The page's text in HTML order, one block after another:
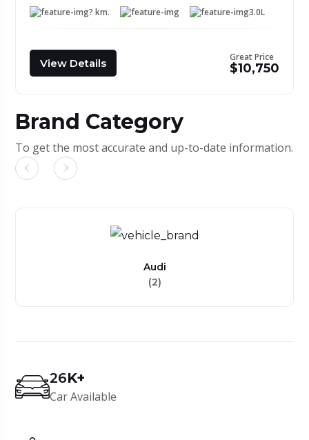
? km. 3.0L
View Details Great Price
$10,750
Brand Category
To get the most accurate and up-to-date information.
Audi
(2)
26K+
Car Available